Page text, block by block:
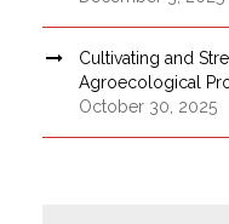
Cultivating and
Agroecological
October 30, 2025